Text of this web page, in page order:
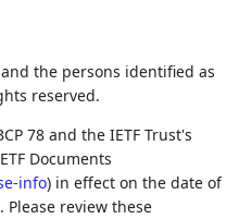
the persons identified as
reserved.
78 and the IETF Trust's
Documents
info) in effect on the date of
review these